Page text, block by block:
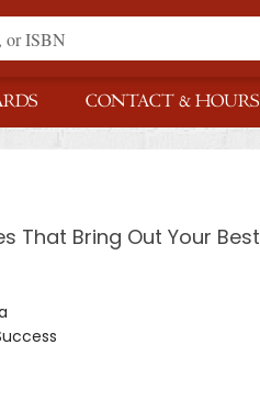
CONTACT & HOURS
That Bring Out Your Best